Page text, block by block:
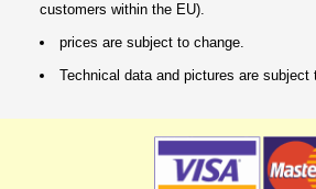
customers within the EU).
prices are subject to change.
Technical data and pictures are subject